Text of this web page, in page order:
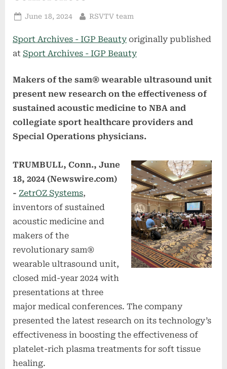
Posted
June 18, 2024 By
RSVTV team
Sport Archives - IGP Beauty originally published
at Sport Archives - IGP Beauty
Makers of the sam® wearable ultrasound unit
present new research on the effectiveness of
sustained acoustic medicine to NBA and
collegiate sport healthcare providers and
Special Operations physicians.
TRUMBULL, Conn., June
18, 2024 (Newswire.com)
- ZetrOZ Systems,
inventors of sustained
acoustic medicine and
makers of the
revolutionary sam®
wearable ultrasound unit,
closed mid-year 2024 with
presentations at three
major medical conferences. The company
presented the latest research on its technology’s
effectiveness in boosting the effectiveness of
platelet-rich plasma treatments for soft tissue
healing.